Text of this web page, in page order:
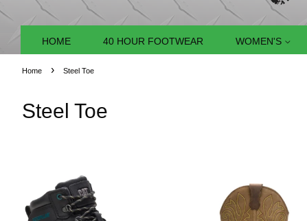
HOME 40 HOUR FOOTWEAR WOMEN'S
Home › Steel Toe
Steel Toe